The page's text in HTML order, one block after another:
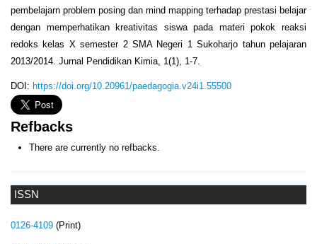
ISSN
0126-4109 (Print)
pembelajarn problem posing dan mind mapping terhadap prestasi belajar
dengan memperhatikan kreativitas siswa pada materi pokok reaksi
redoks kelas X semester 2 SMA Negeri 1 Sukoharjo tahun pelajaran
2013/2014. Jurnal Pendidikan Kimia, 1(1), 1-7.
DOI: https://doi.org/10.20961/paedagogia.v24i1.55500
Refbacks
There are currently no refbacks.